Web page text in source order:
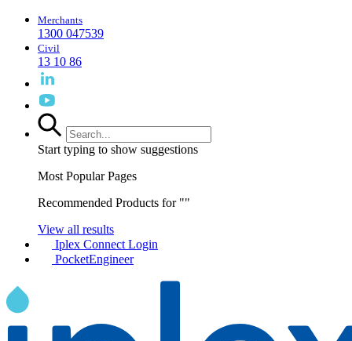
Merchants
1300 047539
Civil
13 10 86
Start typing to show suggestions
Most Popular Pages
Recommended Products for ""
View all results
Iplex Connect Login
PocketEngineer